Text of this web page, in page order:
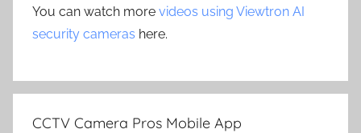
You can watch more videos using Viewtron AI
security cameras here.
CCTV Camera Pros Mobile App